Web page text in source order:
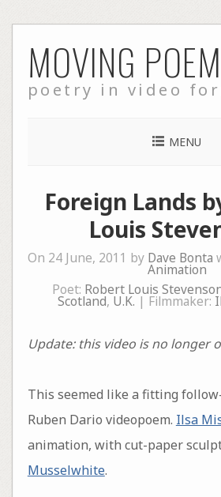
to
content
MOVING
poetry in video
MENU
Foreign Lands
Louis
On 24 June, 2011 by Dave Bonta
Animation
Poet: Robert Louis
Scotland, U.K. | Filmmaker:
Update: this video is no longer
This seemed like a fitting
Ruben Dario videopoem. Ilsa
animation, with cut-paper
Musselwhite.